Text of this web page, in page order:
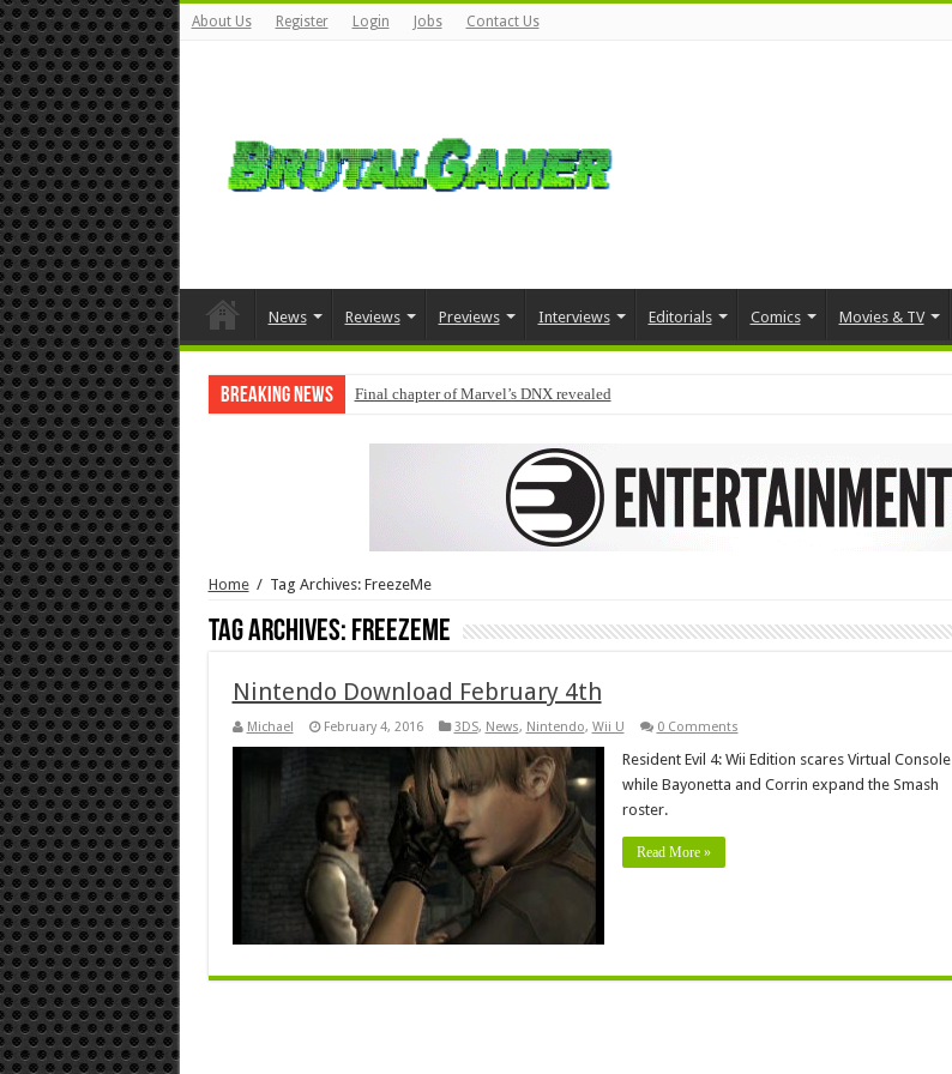
About Us Register Login Jobs Contact Us
News Reviews Previews Interviews Editorials Comics Movies & TV
Breaking News Final chapter of Marvel’s DNX revealed
Home / Tag Archives: FreezeMe
Tag Archives: FreezeMe
Nintendo Download February 4th
Michael February 4, 2016 3DS, News, Nintendo, Wii U 0 Comments
Resident Evil 4: Wii Edition scares Virtual Console
while Bayonetta and Corrin expand the Smash
roster.
Read More »